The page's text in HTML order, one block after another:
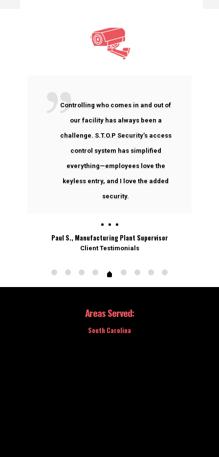
Controlling who comes in and out of
our facility has always been a
challenge. S.T.O.P Security’s access
control system has simplified
everything—employees love the
keyless entry, and I love the added
security.
Paul S., Manufacturing Plant Supervisor
Client Testimonials
Areas Served:
South Carolina